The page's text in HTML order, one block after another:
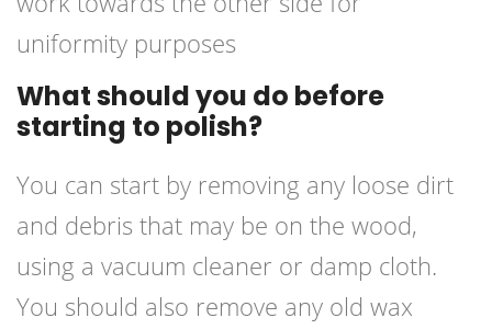
uniformity purposes
What should you do before
starting to polish?
You can start by removing any loose dirt
and debris that may be on the wood,
using a vacuum cleaner or damp cloth.
You should also remove any old wax